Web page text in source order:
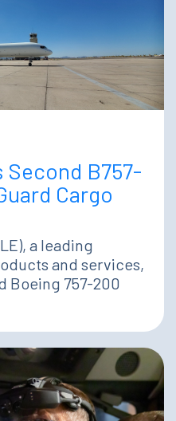
Second B757-
Cargo
a leading
and services,
Boeing 757-200